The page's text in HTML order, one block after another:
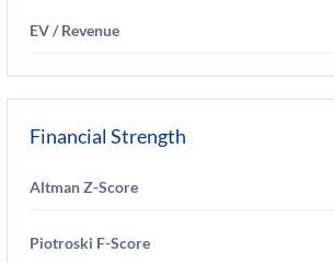
EV / Revenue
Financial Strength
Altman Z-Score
Piotroski F-Score